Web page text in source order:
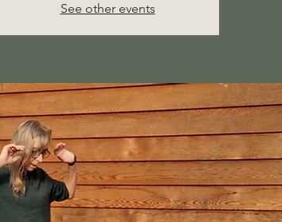
See other events